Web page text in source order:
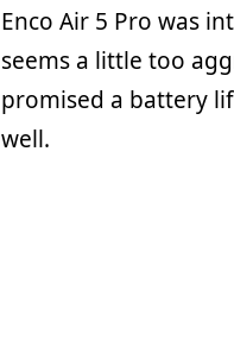
Enco Air 5 Pro was
seems a little too
promised a battery
well.